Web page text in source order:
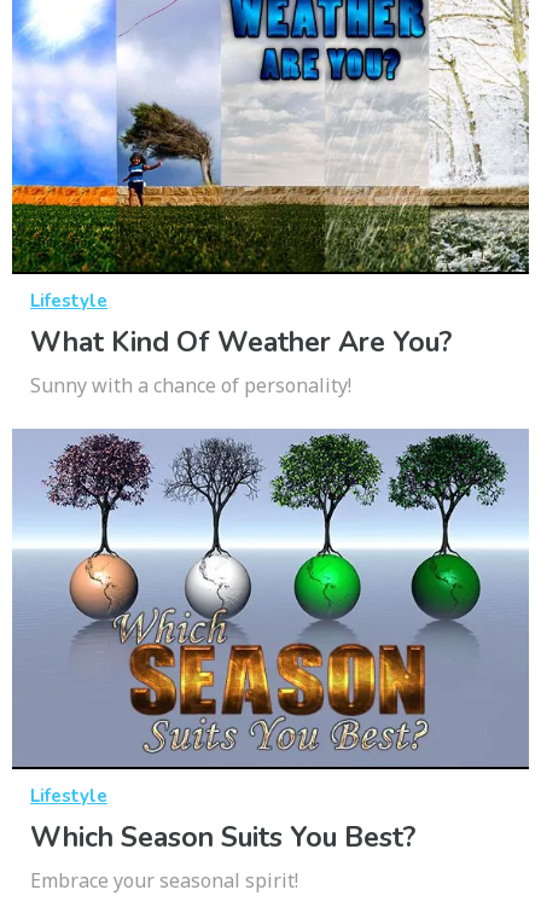
Lifestyle
What Kind Of Weather Are You?
Sunny with a chance of personality!
Lifestyle
Which Season Suits You Best?
Embrace your seasonal spirit!